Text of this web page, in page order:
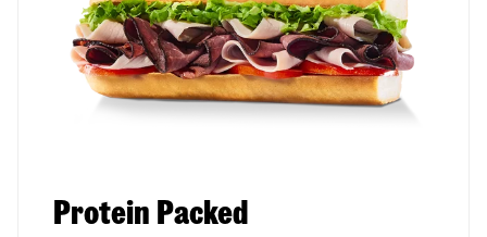
Protein Packed